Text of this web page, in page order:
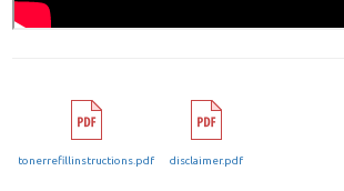
tonerrefillinstructions.pdf disclaimer.pdf